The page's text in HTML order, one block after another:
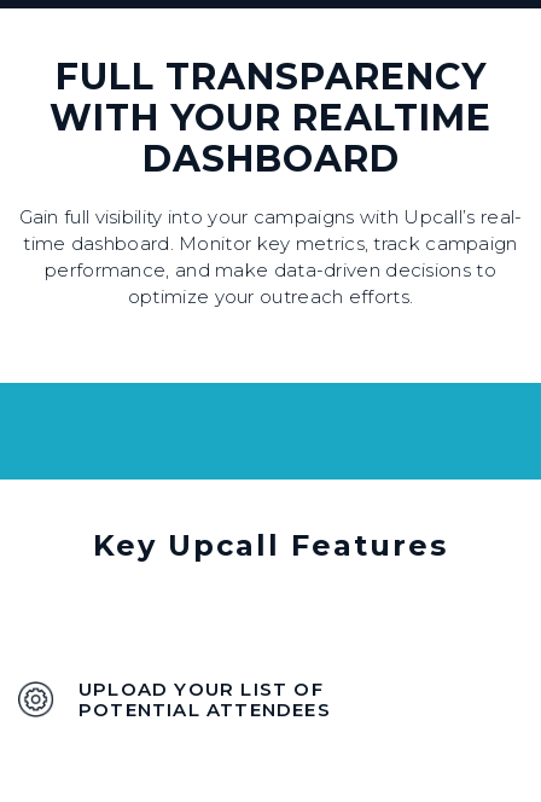
FULL TRANSPARENCY
WITH YOUR REALTIME
DASHBOARD
Gain full visibility into your campaigns with Upcall’s real-
time dashboard. Monitor key metrics, track campaign
performance, and make data-driven decisions to
optimize your outreach efforts.
Key Upcall Features
UPLOAD YOUR LIST OF
POTENTIAL ATTENDEES